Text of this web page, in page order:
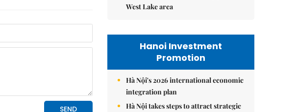
West Lake area
Hanoi Investment
Promotion
Hà Nội's 2026 international economic
integration plan
Hà Nội takes steps to attract strategic